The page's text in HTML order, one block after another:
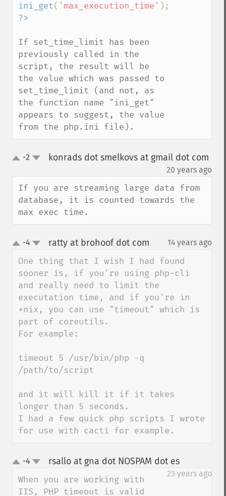
ini_get( 'max_execution_time'
If set_time_limit has been
previously called in the
script, the result will be
the value which was passed to
set_time_limit (and not, as
the function name "ini_get"
appears to suggest, the value
from the php.ini file).
up-2 konrads dot smelkovs at gmail dot com
20 years ago
If you are streaming large data from
database, it is counted towards the
max exec time.
up-4 ratty at brohoof dot com 14 years ago
One thing that I wish I had found
sooner is, if you're using php-cli
and really need to limit the
executation time, and if you're in
*nix, you can use "timeout" which is
part of coreutils.
For example:
timeout 5 /usr/bin/php -q
/path/to/script
and it will kill it if it takes
longer than 5 seconds.
I had a few quick php scripts I wrote
for use with cacti for example.
up-4 rsallo at gna dot NOSPAM dot es¶
23 years ago
When you are working with
IIS, PHP timeout is valid